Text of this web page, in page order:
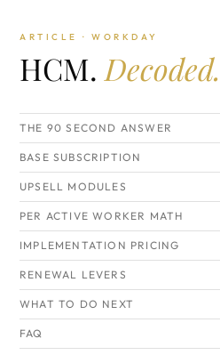
ARTICLE · WORKDAY
HCM. Decoded.
THE 90 SECOND ANSWER
BASE SUBSCRIPTION
UPSELL MODULES
PER ACTIVE WORKER MATH
IMPLEMENTATION PRICING
RENEWAL LEVERS
WHAT TO DO NEXT
FAQ